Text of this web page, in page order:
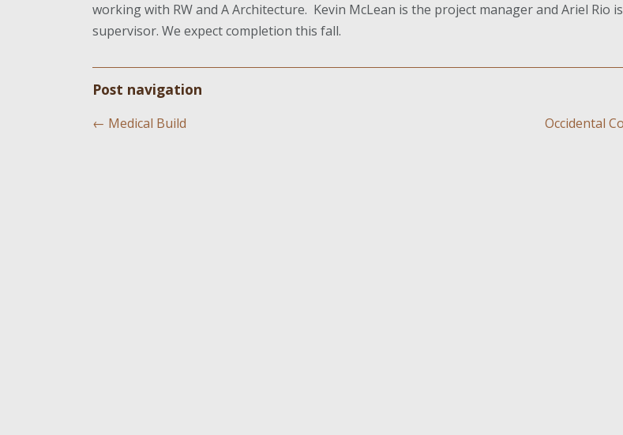
working with RW and A Architecture. Kevin McLean is the project manager and Ariel Rio
supervisor. We expect completion this fall.
Post navigation
← Medical Build Occidental